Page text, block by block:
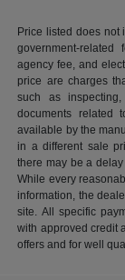
Price listed does not
government-
agency fee, and
price are charges
such as
documents related
available by the
in a different sale
there may be a
While every
information, the
site. All specific
with approved credit
offers and for well